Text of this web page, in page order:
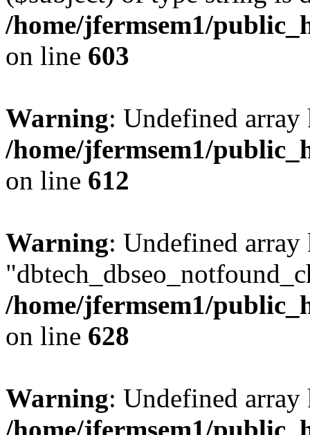
/home/jfermsem1/
on line 603
Warning: Undefined
/home/jfermsem1/
on line 612
Warning: Undefined array
/home/jfermsem1/
on line 628
Warning: Undefined